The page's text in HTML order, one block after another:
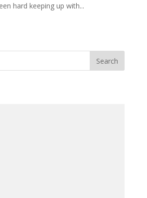
hard keeping up with...